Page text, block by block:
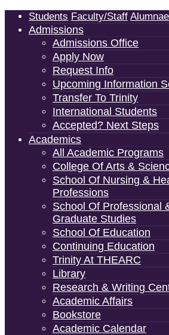
Students Faculty/Staff
Admissions
Admissions Office
Apply Now
Request Info
Upcoming Information
Transfer To Trinity
International Students
Accepted? Next Steps
Academics
All Academic Programs
College Of Arts &
School Of Nursing &
Professions
School Of Professional
Graduate Studies
School Of Education
Continuing Education
Trinity At THEARC
Library
Research & Writing
Academic Affairs
Bookstore
Academic Calendar